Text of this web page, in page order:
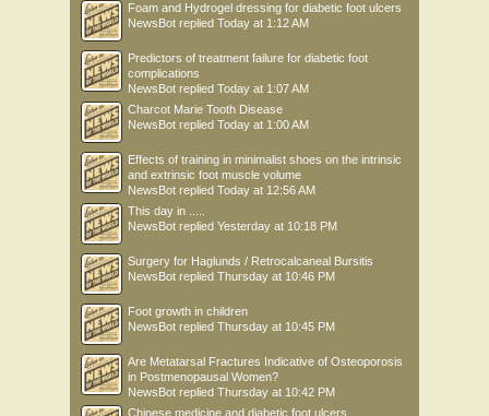
Foam and Hydrogel dressing for diabetic foot ulcers
NewsBot replied Today at 1:12 AM
Predictors of treatment failure for diabetic foot
complications
NewsBot replied Today at 1:07 AM
Charcot Marie Tooth Disease
NewsBot replied Today at 1:00 AM
Effects of training in minimalist shoes on the intrinsic
and extrinsic foot muscle volume
NewsBot replied Today at 12:56 AM
This day in .....
NewsBot replied Yesterday at 10:18 PM
Surgery for Haglunds / Retrocalcaneal Bursitis
NewsBot replied Thursday at 10:46 PM
Foot growth in children
NewsBot replied Thursday at 10:45 PM
Are Metatarsal Fractures Indicative of Osteoporosis
in Postmenopausal Women?
NewsBot replied Thursday at 10:42 PM
Chinese medicine and diabetic foot ulcers